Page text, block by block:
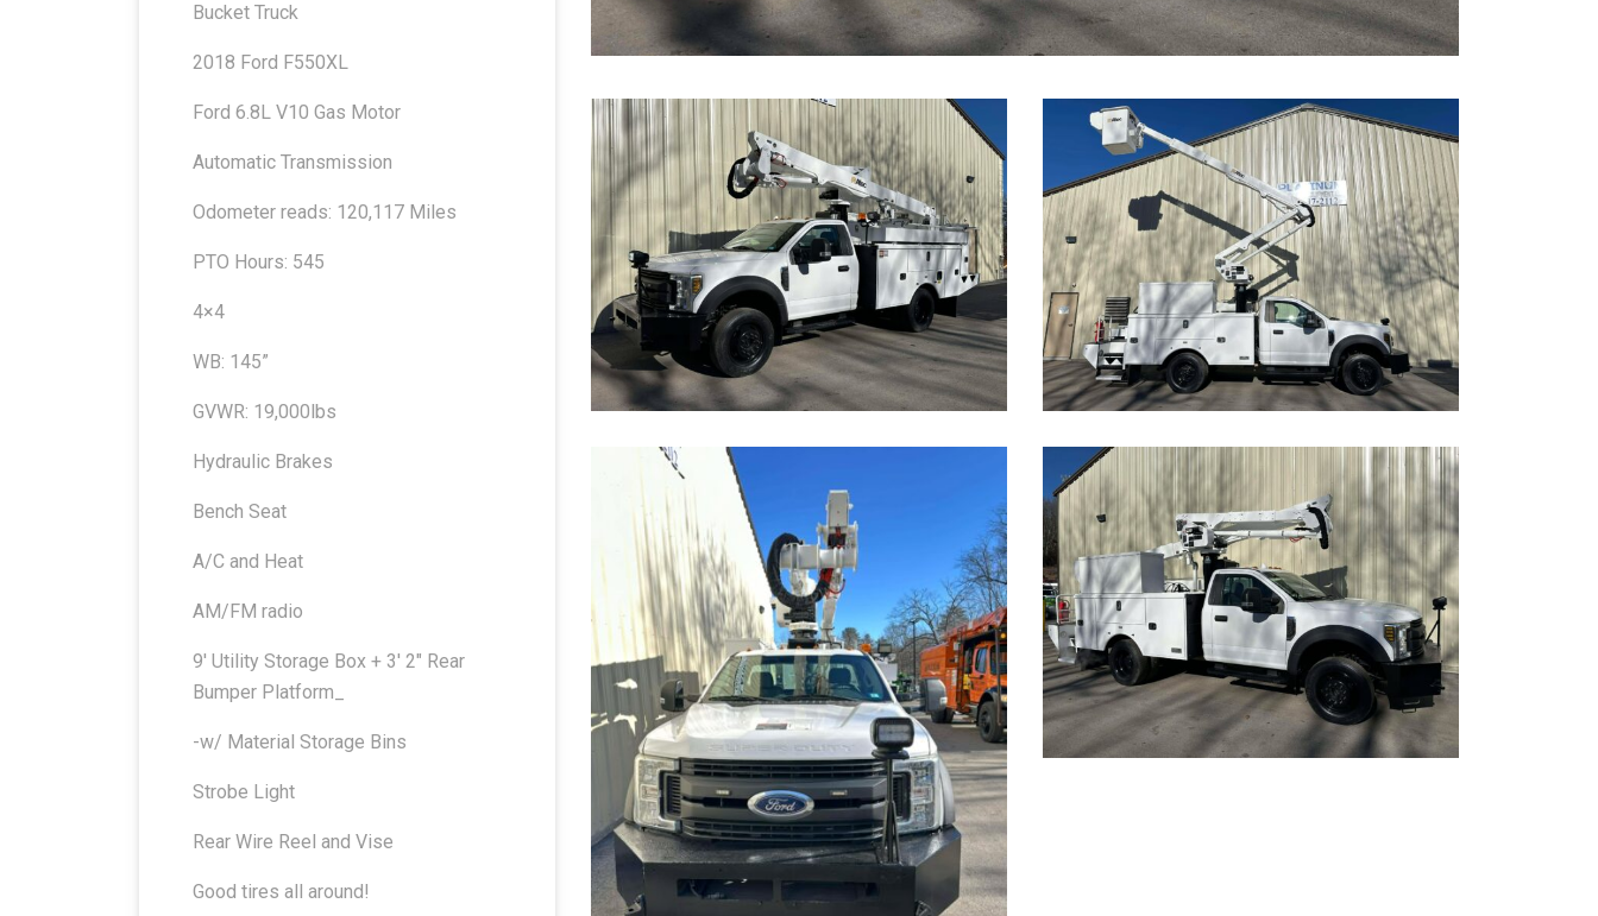
Bucket Truck
2018 Ford F550XL
Ford 6.8L V10 Gas Motor
Automatic Transmission
Odometer reads: 120,117 Miles
PTO Hours: 545
4×4
WB: 145”
GVWR: 19,000lbs
Hydraulic Brakes
Bench Seat
A/C and Heat
AM/FM radio
9′ Utility Storage Box + 3′ 2″ Rear
Bumper Platform_
-w/ Material Storage Bins
Strobe Light
Rear Wire Reel and Vise
Good tires all around!